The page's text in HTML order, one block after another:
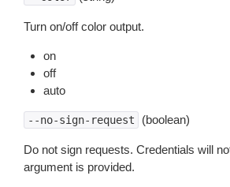
Turn on/off color output.
on
off
auto
--no-sign-request (boolean)
Do not sign requests. Credentials will
argument is provided.